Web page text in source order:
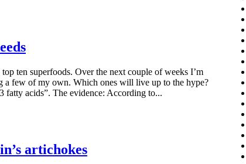
ten superfoods. Over the next couple of weeks I’m
a few of my own. Which ones will live up to the hype?
fatty acids”. The evidence: According to...
artichokes